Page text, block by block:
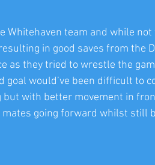
Whitehaven team and while
in good saves from the
as they tried to wrestle the
would’ve been difficult to
with better movement in
going forward whilst still